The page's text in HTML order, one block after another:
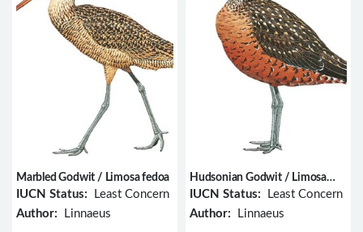
Marbled Godwit / Limosa fedoa
IUCN Status: Least Concern
Author: Linnaeus
Hudsonian Godwit / Limosa
haemastica
IUCN Status: Least Concern
Author: Linnaeus